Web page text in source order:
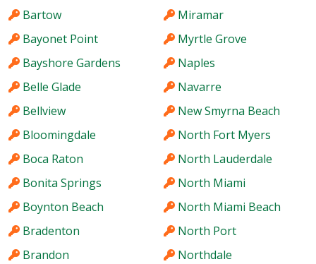
Bartow
Bayonet Point
Bayshore Gardens
Belle Glade
Bellview
Bloomingdale
Boca Raton
Bonita Springs
Boynton Beach
Bradenton
Brandon
Miramar
Myrtle Grove
Naples
Navarre
New Smyrna Beach
North Fort Myers
North Lauderdale
North Miami
North Miami Beach
North Port
Northdale